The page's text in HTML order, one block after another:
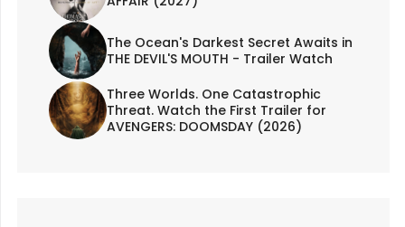
The Ocean's Darkest Secret Awaits in
THE DEVIL'S MOUTH - Trailer Watch
Three Worlds. One Catastrophic
Threat. Watch the First Trailer for
AVENGERS: DOOMSDAY (2026)